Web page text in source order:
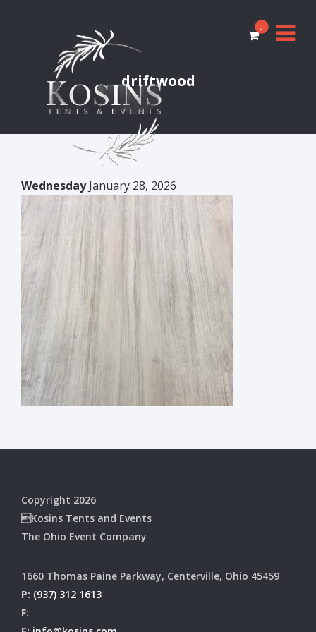
0
driftwood
WednesdayJanuary 28, 2026
Copyright 2026
Kosins Tents and Events
The Ohio Event Company
1660 Thomas Paine Parkway, Centerville, Ohio 45459
P: (937) 312 1613
F: